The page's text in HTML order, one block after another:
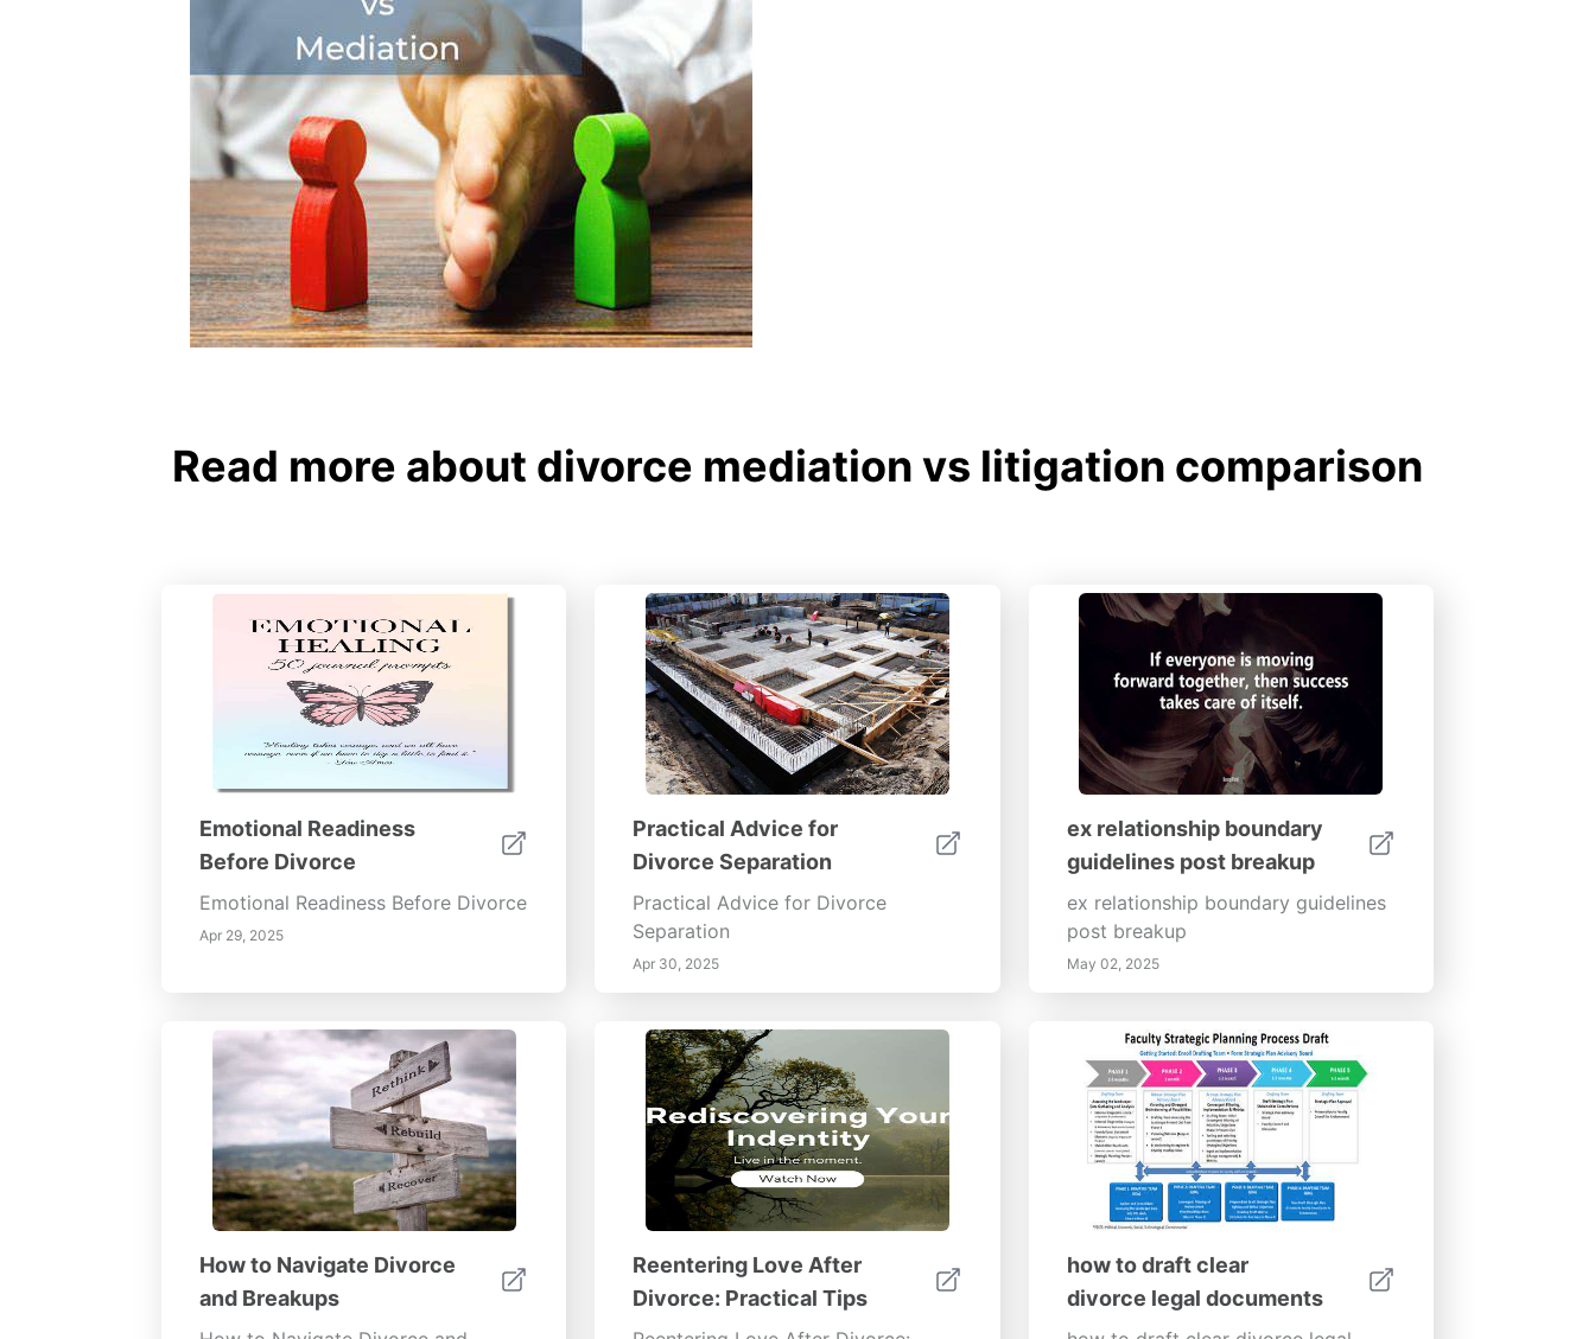
Read more about divorce mediation vs litigation comparison
Emotional Readiness
Before Divorce
Emotional Readiness Before Divorce
Apr 29, 2025
Practical Advice for
Divorce Separation
Practical Advice for Divorce
Separation
Apr 30, 2025
ex relationship boundary
guidelines post breakup
ex relationship boundary guidelines
post breakup
May 02, 2025
How to Navigate Divorce
and Breakups
Reentering Love After
Divorce: Practical Tips
how to draft clear
divorce legal documents